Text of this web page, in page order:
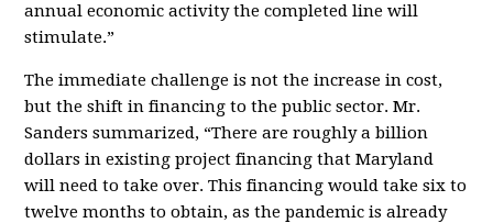
annual economic activity the completed line will
stimulate.”
The immediate challenge is not the increase in cost,
but the shift in financing to the public sector. Mr.
Sanders summarized, “There are roughly a billion
dollars in existing project financing that Maryland
will need to take over. This financing would take six to
twelve months to obtain, as the pandemic is already